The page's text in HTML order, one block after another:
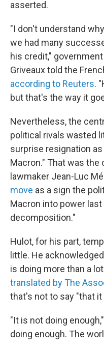
asserted.
"I don't understand
we had many
his credit,"
Griveaux told the
according to Reuters.
but that's the way it
Nevertheless, the
political rivals wasted
surprise resignation
Macron." That was
lawmaker Jean-Luc
move as a sign the
Macron into power
decomposition."
Hulot, for his part,
little. He
is doing more than a
translated by The
that's not to say "that it
"It is not doing
doing enough. The